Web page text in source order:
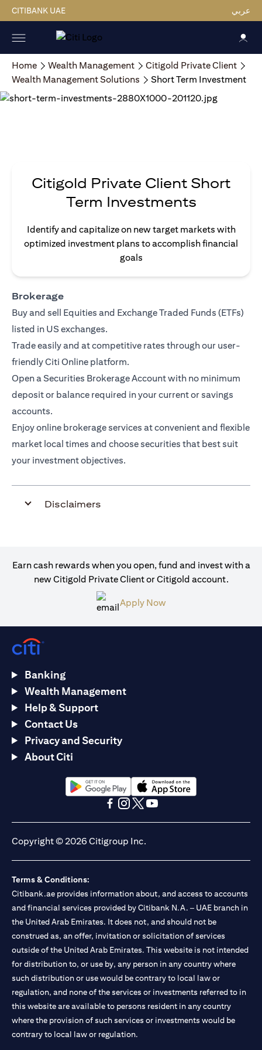
CITIBANK UAE عربي
Home Wealth Management
Citigold Private Client
Wealth Management Solutions
Short Term Investment
Citigold Private Client Short
Term Investments
Identify and capitalize on new target markets with
optimized investment plans to accomplish financial
goals
Brokerage
Buy and sell Equities and Exchange Traded Funds (ETFs)
listed in US exchanges.
Trade easily and at competitive rates through our user-
friendly Citi Online platform.
Open a Securities Brokerage Account with no minimum
deposit or balance required in your current or savings
accounts.
Enjoy online brokerage services at convenient and flexible
market local times and choose securities that best suit
your investment objectives.
Disclaimers
Earn cash rewards when you open, fund and invest with a
new Citigold Private Client or Citigold account.
Apply Now(opens in a new tab)
Banking
Wealth Management
Help & Support
Contact Us
Privacy and Security
About Citi
(opens in a new tab)(opens in a new tab)
Copyright © 2026 Citigroup Inc.
Terms & Conditions:
Citibank.ae provides information about, and access to accounts
and financial services provided by Citibank N.A. – UAE branch in
the United Arab Emirates. It does not, and should not be
construed as, an offer, invitation or solicitation of services
outside of the United Arab Emirates. This website is not intended
for distribution to, or use by, any person in any country where
such distribution or use would be contrary to local law or
regulation, and none of the services or investments referred to in
this website are available to persons resident in any country
where the provision of such services or investments would be
contrary to local law or regulation.